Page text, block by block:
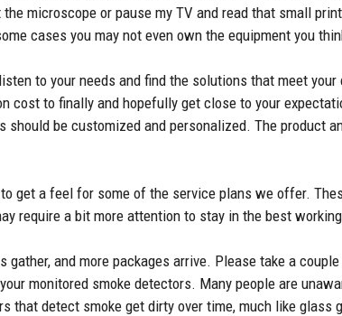
microscope or pause my TV and read that small
cases you may not even own the equipment you
to your needs and find the solutions that meet
to finally and hopefully get close to your
be customized and personalized. The product
get a feel for some of the service plans we offer.
require a bit more attention to stay in the best
and more packages arrive. Please take a
monitored smoke detectors. Many people are
that detect smoke get dirty over time, much like